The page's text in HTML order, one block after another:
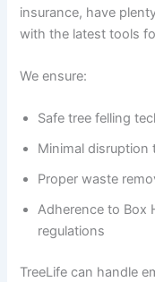
insurance, have
with the latest tools
We ensure:
Safe tree felling
Minimal disruption
Proper waste
Adherence to Box
regulations
TreeLife can handle